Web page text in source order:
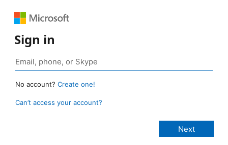
Sign in
No account? Create one!
Can’t access your account?